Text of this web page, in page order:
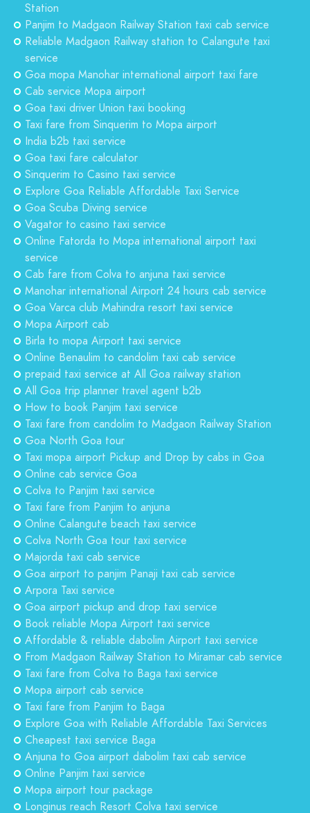
Station
Panjim to Madgaon Railway Station taxi cab service
Reliable Madgaon Railway station to Calangute taxi
service
Goa mopa Manohar international airport taxi fare
Cab service Mopa airport
Goa taxi driver Union taxi booking
Taxi fare from Sinquerim to Mopa airport
India b2b taxi service
Goa taxi fare calculator
Sinquerim to Casino taxi service
Explore Goa Reliable Affordable Taxi Service
Goa Scuba Diving service
Vagator to casino taxi service
Online Fatorda to Mopa international airport taxi
service
Cab fare from Colva to anjuna taxi service
Manohar international Airport 24 hours cab service
Goa Varca club Mahindra resort taxi service
Mopa Airport cab
Birla to mopa Airport taxi service
Online Benaulim to candolim taxi cab service
prepaid taxi service at All Goa railway station
All Goa trip planner travel agent b2b
How to book Panjim taxi service
Taxi fare from candolim to Madgaon Railway Station
Goa North Goa tour
Taxi mopa airport Pickup and Drop by cabs in Goa
Online cab service Goa
Colva to Panjim taxi service
Taxi fare from Panjim to anjuna
Online Calangute beach taxi service
Colva North Goa tour taxi service
Majorda taxi cab service
Goa airport to panjim Panaji taxi cab service
Arpora Taxi service
Goa airport pickup and drop taxi service
Book reliable Mopa Airport taxi service
Affordable & reliable dabolim Airport taxi service
From Madgaon Railway Station to Miramar cab service
Taxi fare from Colva to Baga taxi service
Mopa airport cab service
Taxi fare from Panjim to Baga
Explore Goa with Reliable Affordable Taxi Services
Cheapest taxi service Baga
Anjuna to Goa airport dabolim taxi cab service
Online Panjim taxi service
Mopa airport tour package
Longinus reach Resort Colva taxi service